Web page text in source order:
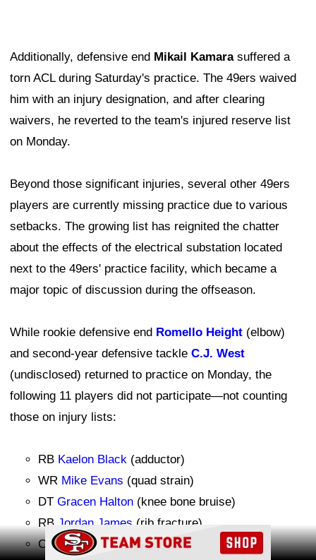
Additionally, defensive end Mikail Kamarasuffered a
torn ACL during Saturday's practice. The 49ers waived
him with an injury designation, and after clearing
waivers, he reverted to the team's injured reserve list
on Monday.
Beyond those significant injuries, several other 49ers
players are currently missing practice due to various
setbacks. The growing list has reignited the chatter
about the effects of the electrical substation located
next to the 49ers' practice facility, which became a
major topic of discussion during the offseason.
While rookie defensive end Romello Height (elbow)
and second-year defensive tackle C.J. West
(undisclosed) returned to practice on Monday, the
following 11 players did not participate—not counting
those on injury lists:
RB Kaelon Black (adductor)
WR Mike Evans (quad strain)
DT Gracen Halton (knee bone bruise)
RB Jordan James (rib fracture)
CBJack Jones(soreness, rest)